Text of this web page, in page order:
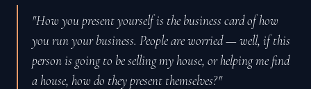
"How you present yourself is the business card of how
you run your business. People are worried — well, if this
person is going to be selling my house, or helping me find
a house, how do they present themselves?"